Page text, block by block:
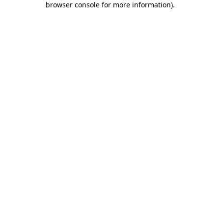
browser console for more information).